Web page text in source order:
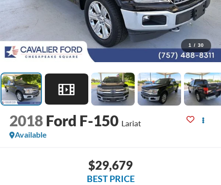
1 / 30
2018 Ford F-150 Lariat
Available
$29,679
BEST PRICE